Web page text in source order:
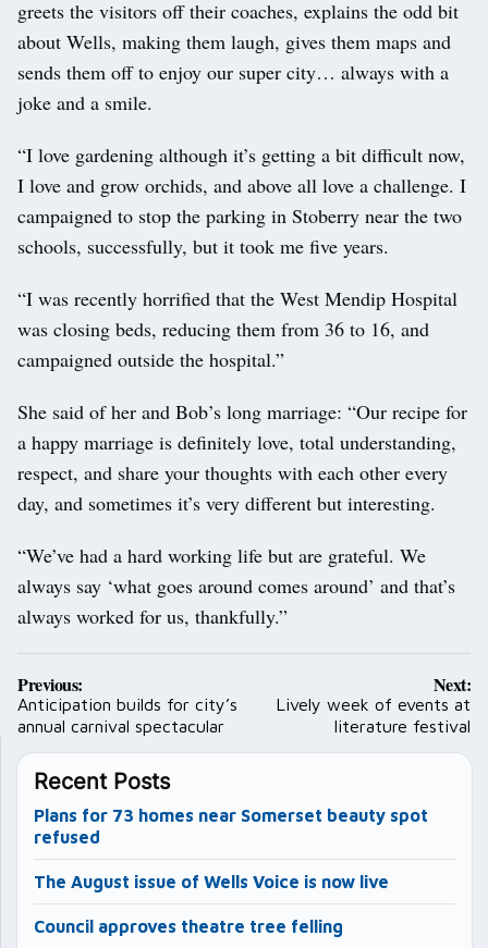
greets the visitors off their coaches, explains the odd bit
about Wells, making them laugh, gives them maps and
sends them off to enjoy our super city… always with a
joke and a smile.
“I love gardening although it’s getting a bit difficult now,
I love and grow orchids, and above all love a challenge. I
campaigned to stop the parking in Stoberry near the two
schools, successfully, but it took me five years.
“I was recently horrified that the West Mendip Hospital
was closing beds, reducing them from 36 to 16, and
campaigned outside the hospital.”
She said of her and Bob’s long marriage: “Our recipe for
a happy marriage is definitely love, total understanding,
respect, and share your thoughts with each other every
day, and sometimes it’s very different but interesting.
“We’ve had a hard working life but are grateful. We
always say ‘what goes around comes around’ and that’s
always worked for us, thankfully.”
Post
navigation
Previous:
Anticipation builds for city’s
annual carnival spectacular
Next:
Lively week of events at
literature festival
Recent Posts
Plans for 73 homes near Somerset beauty spot
refused
The August issue of Wells Voice is now live
Council approves theatre tree felling